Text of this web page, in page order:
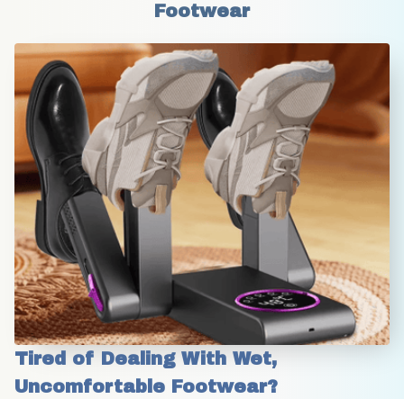
Footwear
Tired of Dealing With Wet,
Uncomfortable Footwear?